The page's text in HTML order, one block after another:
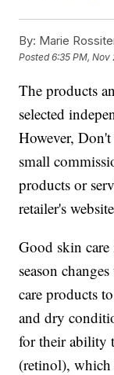
By: Marie
Posted6:35 PM, Nov
The products
selected
However,
small
products or
retailer's
Good skin
season
care products
and dry
for their ability
(retinol), which